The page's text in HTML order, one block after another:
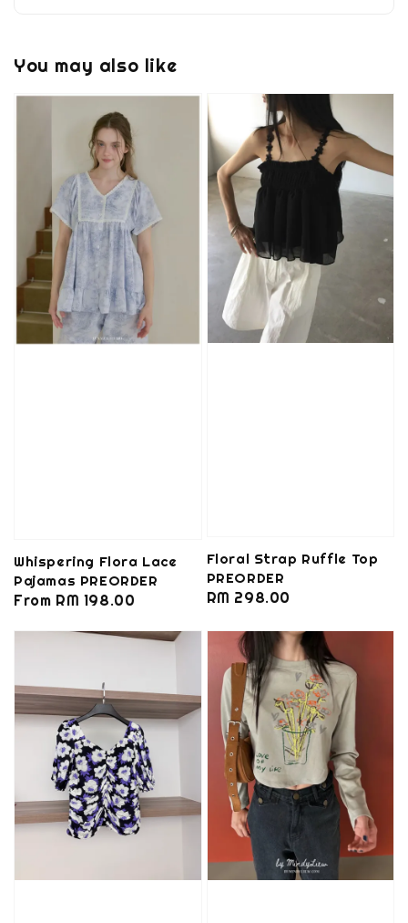
You may also like
Whispering Flora Lace
Pajamas PREORDER
Regular
From RM 198.00
Floral Strap Ruffle Top
PREORDER
Regular
RM 298.00